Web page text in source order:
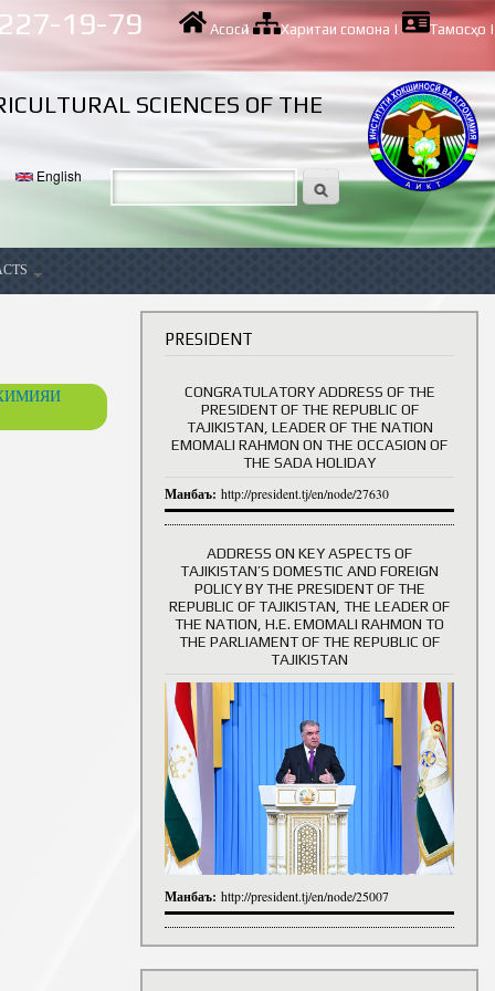
19-79 Асосӣ| Харитаи сомона | Тамосҳо |
SCIENCES OF THE
English
PRESIDENT
CONGRATULATORY ADDRESS OF THE
PRESIDENT OF THE REPUBLIC OF
TAJIKISTAN, LEADER OF THE NATION
EMOMALI RAHMON ON THE OCCASION OF
THE SADA HOLIDAY
Манбаъ: http://president.tj/en/node/27630
ADDRESS ON KEY ASPECTS OF
TAJIKISTAN’S DOMESTIC AND FOREIGN
POLICY BY THE PRESIDENT OF THE
REPUBLIC OF TAJIKISTAN, THE LEADER OF
THE NATION, H.E. EMOMALI RAHMON TO
THE PARLIAMENT OF THE REPUBLIC OF
TAJIKISTAN
Манбаъ: http://president.tj/en/node/25007